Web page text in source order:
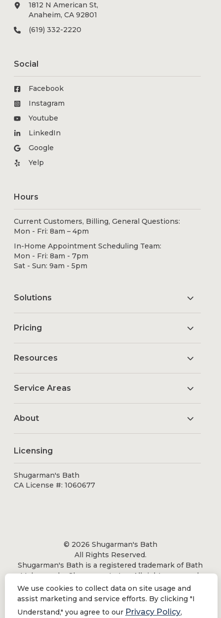
1812 N American St,
Anaheim, CA 92801
(619) 332-2220
Social
Facebook
Instagram
Youtube
LinkedIn
Google
Yelp
Hours
Current Customers, Billing, General Questions:
Mon - Fri: 8am – 4pm
In-Home Appointment Scheduling Team:
Mon - Fri: 8am - 7pm
Sat - Sun: 9am - 5pm
Solutions
Pricing
Resources
Service Areas
About
Licensing
Shugarman's Bath
CA License #: 1060677
© 2026 Shugarman's Bath
All Rights Reserved.
Shugarman's Bath is a registered trademark of Bath
Makeover by Shugarman's, Inc. All rights reserved.
We use cookies to collect data on site usage and
assist marketing and service efforts. By clicking "I
Understand," you agree to our Privacy Policy,